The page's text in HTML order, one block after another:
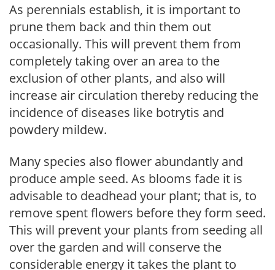
As perennials establish, it is important to
prune them back and thin them out
occasionally. This will prevent them from
completely taking over an area to the
exclusion of other plants, and also will
increase air circulation thereby reducing the
incidence of diseases like botrytis and
powdery mildew.
Many species also flower abundantly and
produce ample seed. As blooms fade it is
advisable to deadhead your plant; that is, to
remove spent flowers before they form seed.
This will prevent your plants from seeding all
over the garden and will conserve the
considerable energy it takes the plant to